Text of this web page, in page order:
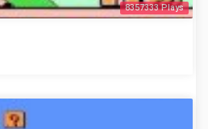
8357333 Plays